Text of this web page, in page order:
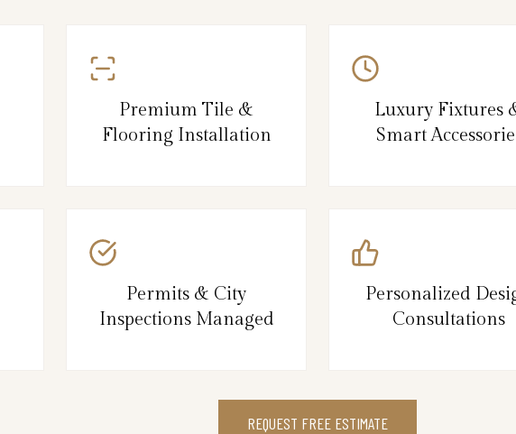
Premium Tile &
Flooring Installation
Luxury Fixtures
Smart
Permits & City
Inspections Managed
Personalized
Consultations
REQUEST FREE ESTIMATE